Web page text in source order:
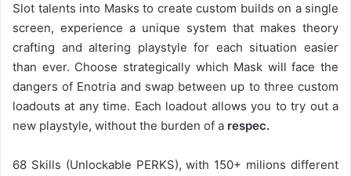
Slot talents into Masks to create custom builds on a single
screen, experience a unique system that makes theory
crafting and altering playstyle for each situation easier
than ever. Choose strategically which Mask will face the
dangers of Enotria and swap between up to three custom
loadouts at any time. Each loadout allows you to try out a
new playstyle, without the burden of a respec.
68 Skills (Unlockable PERKS), with 150+ milions different